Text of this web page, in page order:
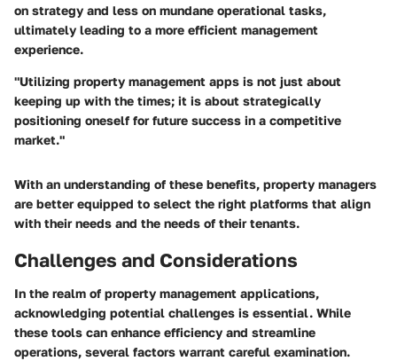
on strategy and less on mundane operational tasks,
ultimately leading to a more efficient management
experience.
"Utilizing property management apps is not just about
keeping up with the times; it is about strategically
positioning oneself for future success in a competitive
market."
With an understanding of these benefits, property managers
are better equipped to select the right platforms that align
with their needs and the needs of their tenants.
Challenges and Considerations
In the realm of property management applications,
acknowledging potential challenges is essential. While
these tools can enhance efficiency and streamline
operations, several factors warrant careful examination.